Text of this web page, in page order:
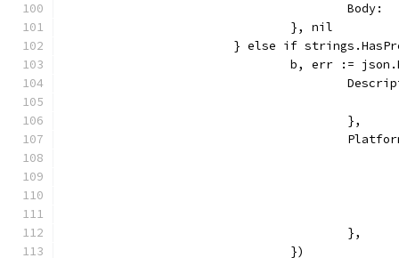
				}, nil
} else if
b, err :=
					},
					},
				})